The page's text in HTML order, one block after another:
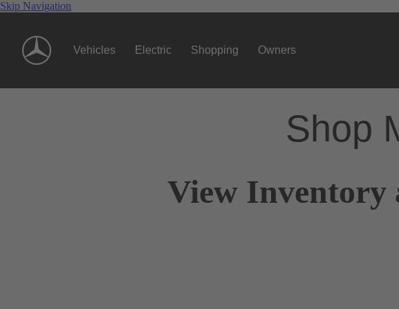
Skip Navigation
Vehicles Electric Shopping Owners
Shop
View Inventory